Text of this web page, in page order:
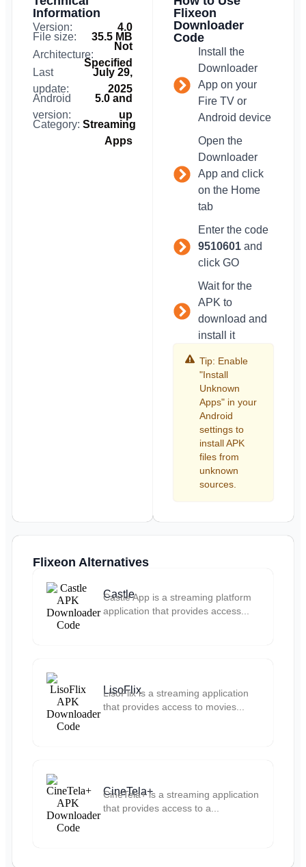
Information
Version:
4.0
File size:
35.5 MB
Architecture:
Not
Specified
Last
update:
July 29,
2025
Android
version:
5.0 and
up
Category: Streaming
Apps
Flixeon
Downloader
Code
Install the
Downloader
App on your
Fire TV or
Android device
Open the
Downloader
App and click
on the Home
tab
Enter the code
9510601 and
click GO
Wait for the
APK to
download and
install it
Tip: Enable
"Install
Unknown
Apps" in your
Android
settings to
install APK
files from
unknown
sources.
Flixeon Alternatives
Castle
Castle App is a streaming platform
application that provides access...
LisoFlix
LisoFlix is a streaming application
that provides access to movies...
CineTela+
CineTela+ is a streaming application
that provides access to a...